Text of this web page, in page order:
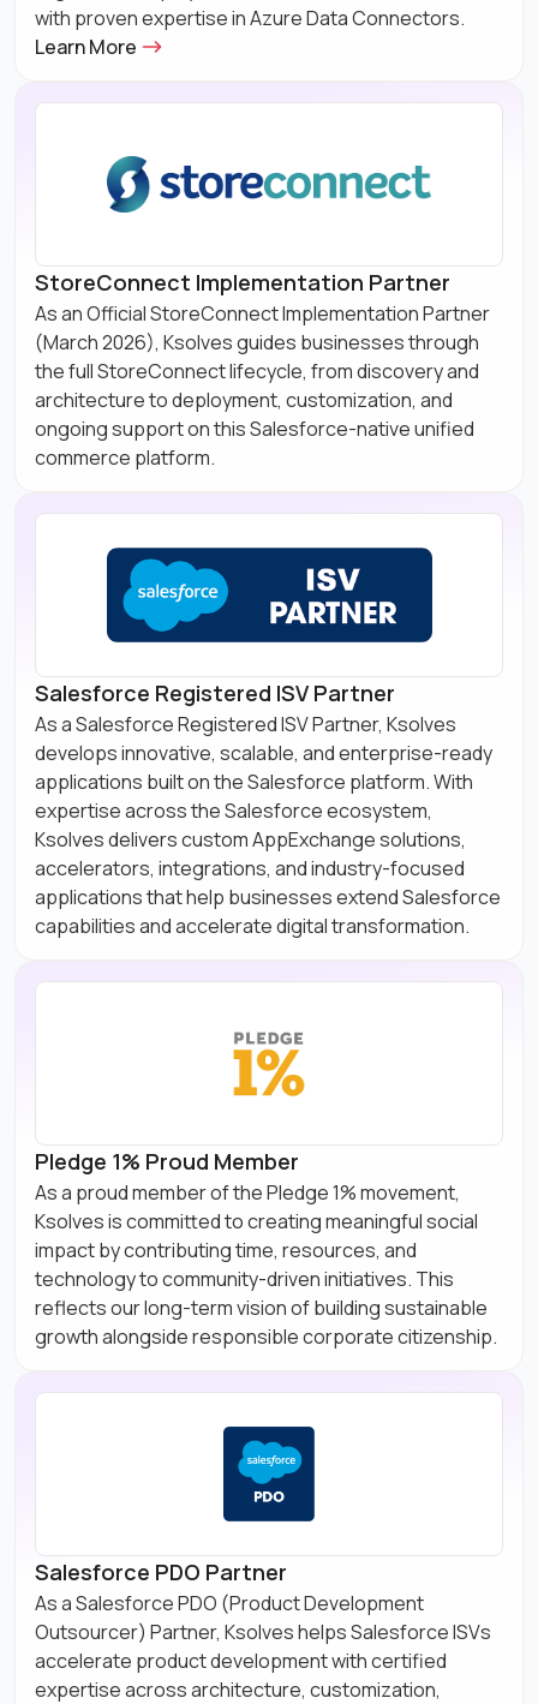
with proven expertise in Azure Data Connectors.
Learn More
StoreConnect Implementation Partner
As an Official StoreConnect Implementation Partner
(March 2026), Ksolves guides businesses through
the full StoreConnect lifecycle, from discovery and
architecture to deployment, customization, and
ongoing support on this Salesforce-native unified
commerce platform.
Salesforce Registered ISV Partner
As a Salesforce Registered ISV Partner, Ksolves
develops innovative, scalable, and enterprise-ready
applications built on the Salesforce platform. With
expertise across the Salesforce ecosystem,
Ksolves delivers custom AppExchange solutions,
accelerators, integrations, and industry-focused
applications that help businesses extend Salesforce
capabilities and accelerate digital transformation.
Pledge 1% Proud Member
As a proud member of the Pledge 1% movement,
Ksolves is committed to creating meaningful social
impact by contributing time, resources, and
technology to community-driven initiatives. This
reflects our long-term vision of building sustainable
growth alongside responsible corporate citizenship.
Salesforce PDO Partner
As a Salesforce PDO (Product Development
Outsourcer) Partner, Ksolves helps Salesforce ISVs
accelerate product development with certified
expertise across architecture, customization,